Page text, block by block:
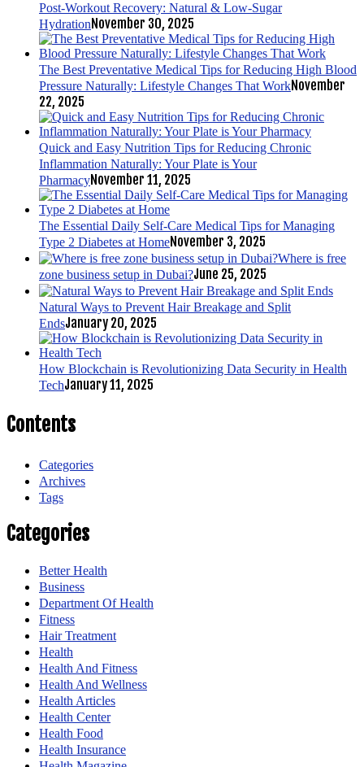
Post-Workout Recovery: Natural & Low-Sugar
HydrationNovember 30, 2025
The Best Preventative Medical Tips for Reducing High Blood
Pressure Naturally: Lifestyle Changes That WorkNovember
22, 2025
Quick and Easy Nutrition Tips for Reducing Chronic
Inflammation Naturally: Your Plate is Your
PharmacyNovember 11, 2025
The Essential Daily Self-Care Medical Tips for Managing
Type 2 Diabetes at HomeNovember 3, 2025
Where is free
zone business setup in Dubai?June 25, 2025
Natural Ways to Prevent Hair Breakage and Split
EndsJanuary 20, 2025
How Blockchain is Revolutionizing Data Security in Health
TechJanuary 11, 2025
Contents
Categories
Archives
Tags
Categories
Better Health
Business
Department Of Health
Fitness
Hair Treatment
Health
Health And Fitness
Health And Wellness
Health Articles
Health Center
Health Food
Health Insurance